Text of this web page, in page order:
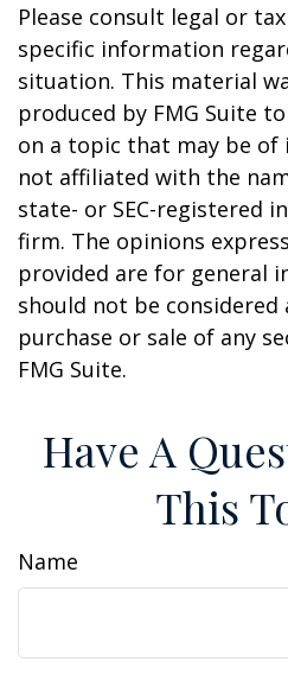
Please consult legal or
specific information
situation. This material
produced by FMG Suite
on a topic that may be of
not affiliated with the
state- or SEC-registered
firm. The opinions
provided are for general
should not be
purchase or sale of any
FMG Suite.
Have A
This
Name